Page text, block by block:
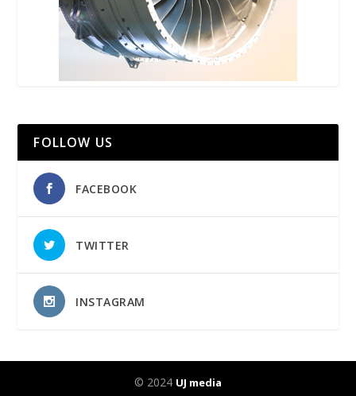
FOLLOW US
FACEBOOK
TWITTER
INSTAGRAM
© 2024 UJ media